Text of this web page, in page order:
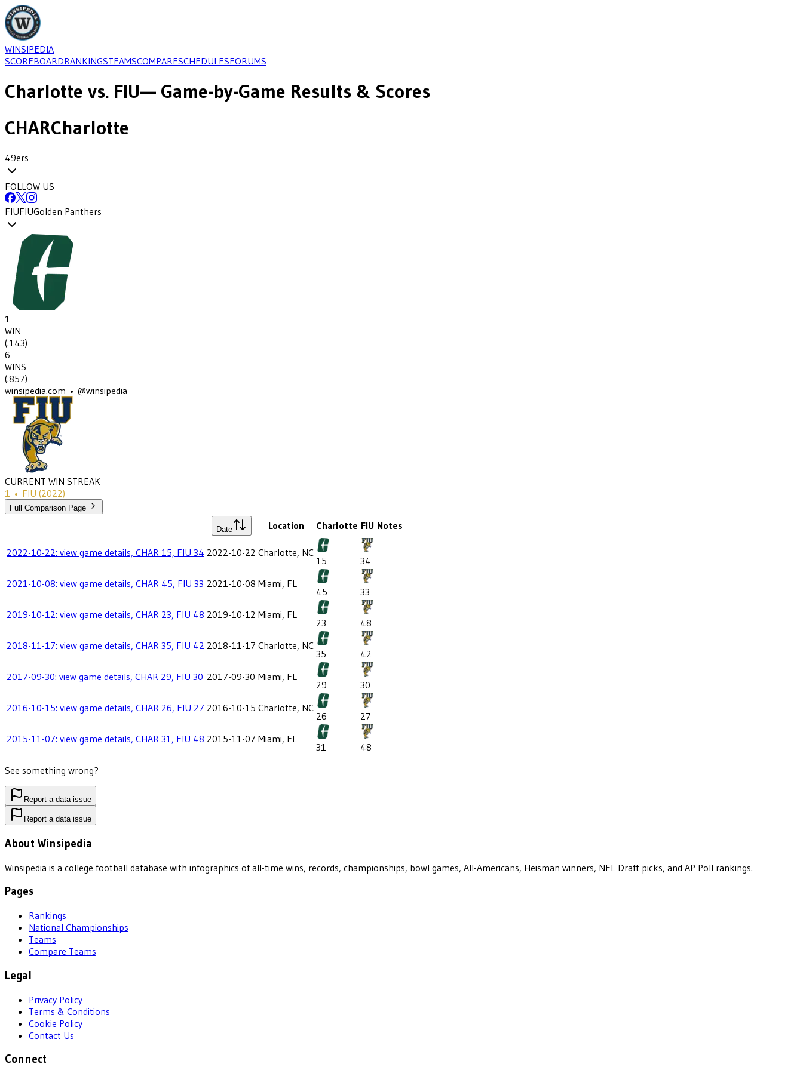
WINSIPEDIA
SCOREBOARDRANKINGSTEAMSCOMPARESCHEDULESFORUMS
Charlotte vs. FIU— Game-by-Game Results & Scores
CHARCharlotte
49ers
FOLLOW US
FIUFIUGolden Panthers
1
WIN
(.143)
6
WINS
(.857)
winsipedia.com • @winsipedia
CURRENT WIN STREAK
1 • FIU (2022)
Full Comparison Page
Date Location Charlotte FIU Notes
2022-10-22: view game details, CHAR 15, FIU 34 2022-10-22 Charlotte, NC
15
34
2021-10-08: view game details, CHAR 45, FIU 33 2021-10-08 Miami, FL
45
33
2019-10-12: view game details, CHAR 23, FIU 48 2019-10-12 Miami, FL
23
48
2018-11-17: view game details, CHAR 35, FIU 42 2018-11-17 Charlotte, NC
35
42
2017-09-30: view game details, CHAR 29, FIU 30 2017-09-30 Miami, FL
29
30
2016-10-15: view game details, CHAR 26, FIU 27 2016-10-15 Charlotte, NC
26
27
2015-11-07: view game details, CHAR 31, FIU 48 2015-11-07 Miami, FL
31
48
See something wrong?
Report a data issue
Report a data issue
About Winsipedia
Winsipedia is a college football database with infographics of all-time wins, records, championships, bowl games, All-Americans, Heisman winners, NFL Draft picks, and AP Poll rankings.
Pages
Rankings
National Championships
Teams
Compare Teams
Legal
Privacy Policy
Terms & Conditions
Cookie Policy
Contact Us
Connect